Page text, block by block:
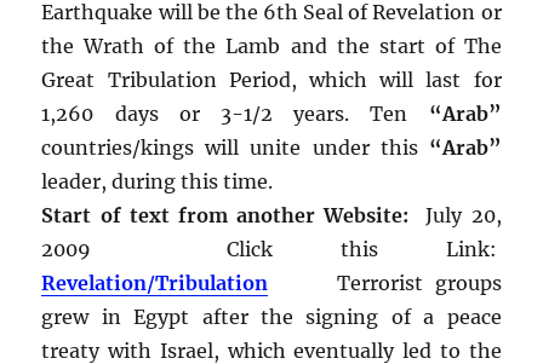
Earthquake will be the 6th Seal of Revelation or
the Wrath of the Lamb and the start of The
Great Tribulation Period, which will last for
1,260 days or 3-1/2 years. Ten “Arab”
countries/kings will unite under this “Arab”
leader, during this time.
Start of text from another Website:
July 20,
2009 Click this Link:
Revelation/Tribulation Terrorist groups
grew in Egypt after the signing of a peace
treaty with Israel, which eventually led to the